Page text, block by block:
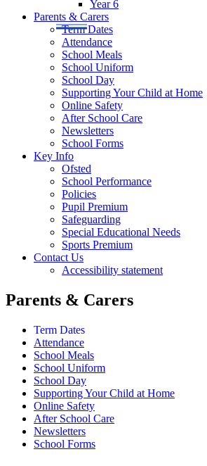
Year 6
Parents & Carers
Term Dates
Attendance
School Meals
School Uniform
School Day
Supporting Your Child at Home
Online Safety
After School Care
Newsletters
School Forms
Key Info
Ofsted
School Performance
Policies
Pupil Premium
Safeguarding
Special Educational Needs
Sports Premium
Contact Us
Accessibility statement
Parents & Carers
Term Dates
Attendance
School Meals
School Uniform
School Day
Supporting Your Child at Home
Online Safety
After School Care
Newsletters
School Forms